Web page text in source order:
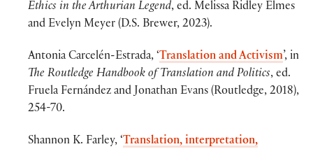
Ethics in the Arthurian Legend, ed. Melissa Ridley Elmes
and Evelyn Meyer (D.S. Brewer, 2023).
Antonia Carcelén-Estrada, ‘ Translation and Activism’, in
The Routledge Handbook of Translation and Politics, ed.
Fruela Fernández and Jonathan Evans (Routledge, 2018),
254-70.
Shannon K. Farley, ‘ Translation, interpretation,